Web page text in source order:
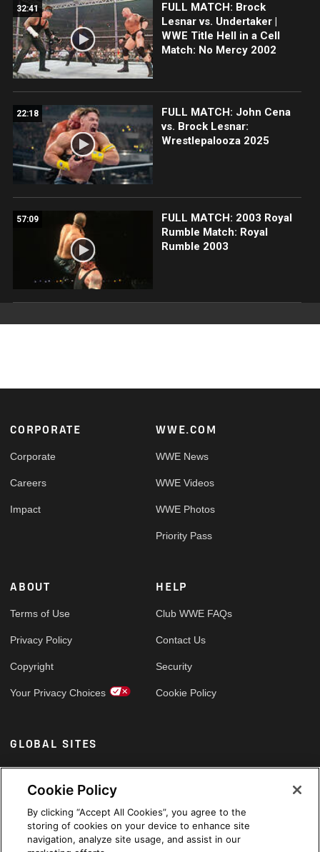
32:41
FULL MATCH: Brock
Lesnar vs. Undertaker |
WWE Title Hell in a Cell
Match: No Mercy 2002
22:18
FULL MATCH: John Cena
vs. Brock Lesnar:
Wrestlepalooza 2025
57:09
FULL MATCH: 2003 Royal
Rumble Match: Royal
Rumble 2003
Footer
CORPORATE
Corporate
Careers
Impact
WWE.COM
WWE News
WWE Videos
WWE Photos
Priority Pass
ABOUT
Terms of Use
Privacy Policy
Copyright
Your Privacy Choices
HELP
Club WWE FAQs
Contact Us
Security
Cookie Policy
GLOBAL SITES
Arabic
Cookie Policy
By clicking “Accept All Cookies”, you agree to the
storing of cookies on your device to enhance site
navigation, analyze site usage, and assist in our